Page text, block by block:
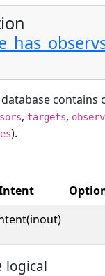
contains
, targets,
).
logical